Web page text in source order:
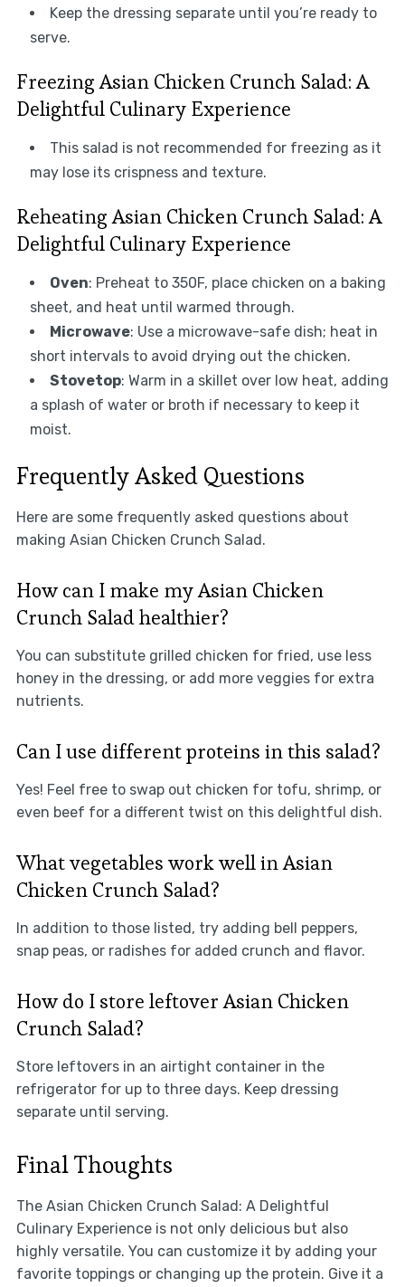
Keep the dressing separate until you’re ready to
serve.
Freezing Asian Chicken Crunch Salad: A
Delightful Culinary Experience
This salad is not recommended for freezing as it
may lose its crispness and texture.
Reheating Asian Chicken Crunch Salad: A
Delightful Culinary Experience
Oven: Preheat to 350F, place chicken on a baking
sheet, and heat until warmed through.
Microwave: Use a microwave-safe dish; heat in
short intervals to avoid drying out the chicken.
Stovetop: Warm in a skillet over low heat, adding
a splash of water or broth if necessary to keep it
moist.
Frequently Asked Questions
Here are some frequently asked questions about
making Asian Chicken Crunch Salad.
How can I make my Asian Chicken
Crunch Salad healthier?
You can substitute grilled chicken for fried, use less
honey in the dressing, or add more veggies for extra
nutrients.
Can I use different proteins in this salad?
Yes! Feel free to swap out chicken for tofu, shrimp, or
even beef for a different twist on this delightful dish.
What vegetables work well in Asian
Chicken Crunch Salad?
In addition to those listed, try adding bell peppers,
snap peas, or radishes for added crunch and flavor.
How do I store leftover Asian Chicken
Crunch Salad?
Store leftovers in an airtight container in the
refrigerator for up to three days. Keep dressing
separate until serving.
Final Thoughts
The Asian Chicken Crunch Salad: A Delightful
Culinary Experience is not only delicious but also
highly versatile. You can customize it by adding your
favorite toppings or changing up the protein. Give it a